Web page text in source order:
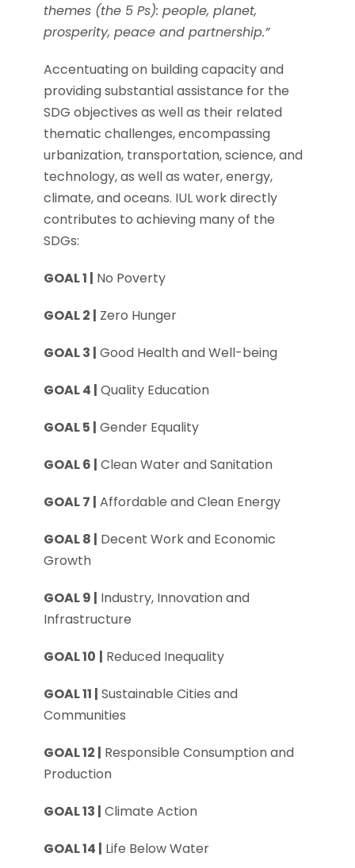
themes (the 5 Ps): people, planet,
prosperity, peace and partnership.”
Accentuating on building capacity and
providing substantial assistance for the
SDG objectives as well as their related
thematic challenges, encompassing
urbanization, transportation, science, and
technology, as well as water, energy,
climate, and oceans. IUL work directly
contributes to achieving many of the
SDGs:
GOAL 1 | No Poverty
GOAL 2 | Zero Hunger
GOAL 3 | Good Health and Well-being
GOAL 4 | Quality Education
GOAL 5 | Gender Equality
GOAL 6 | Clean Water and Sanitation
GOAL 7 | Affordable and Clean Energy
GOAL 8 | Decent Work and Economic
Growth
GOAL 9 | Industry, Innovation and
Infrastructure
GOAL 10 | Reduced Inequality
GOAL 11 | Sustainable Cities and
Communities
GOAL 12 | Responsible Consumption and
Production
GOAL 13 | Climate Action
GOAL 14 | Life Below Water